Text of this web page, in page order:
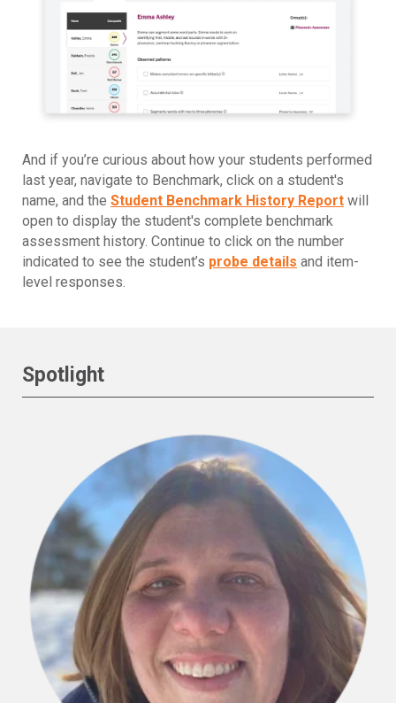
And if you’re curious about how your students performed
last year, navigate to Benchmark, click on a student's
name, and the Student Benchmark History Report will
open to display the student's complete benchmark
assessment history. Continue to click on the number
indicated to see the student’s probe details and item-
level responses.
Spotlight